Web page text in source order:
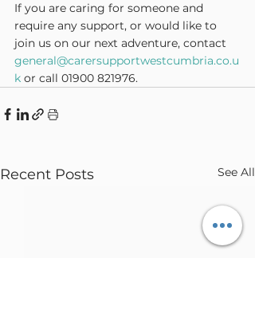
If you are caring for someone and
require any support, or would like to
join us on our next adventure, contact
general@carersupportwestcumbria.co.u
k or call 01900 821976.
Recent Posts See All